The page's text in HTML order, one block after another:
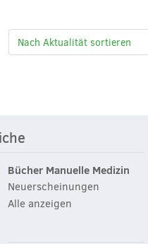
Bücher Manuelle Medizin
Neuerscheinungen
Alle anzeigen